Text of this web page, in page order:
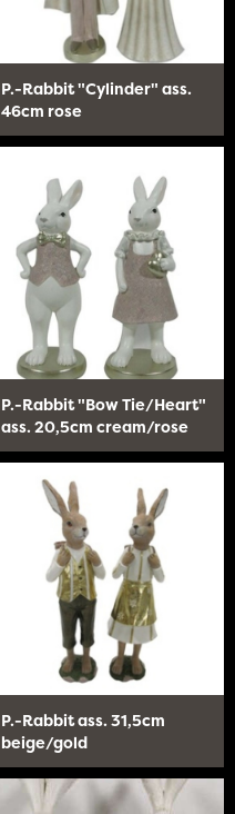
P.-Rabbit "Cylinder" ass.
46cm rose
P.-Rabbit "Bow Tie/Heart"
ass. 20,5cm cream/rose
P.-Rabbit ass. 31,5cm
beige/gold